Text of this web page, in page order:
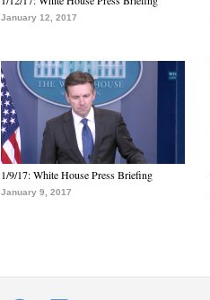
January 12, 2017
1/9/17: White House Press Briefing
January 9, 2017